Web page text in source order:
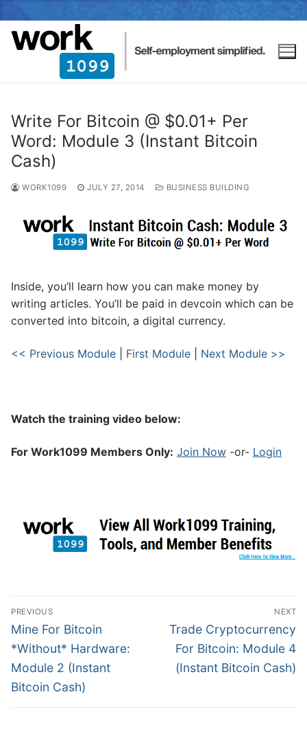
Write For Bitcoin @ $0.01+ Per
Word: Module 3 (Instant Bitcoin
Cash)
WORK1099 JULY 27, 2014 BUSINESS BUILDING
Inside, you’ll learn how you can make money by
writing articles. You’ll be paid in devcoin which can be
converted into bitcoin, a digital currency.
<< Previous Module First Module Next Module >>
Watch the training video below:
For Work1099 Members Only: Join Now -or- Login
PREVIOUS
Mine For Bitcoin
*Without* Hardware:
Module 2 (Instant
Bitcoin Cash)
NEXT
Trade Cryptocurrency
For Bitcoin: Module 4
(Instant Bitcoin Cash)